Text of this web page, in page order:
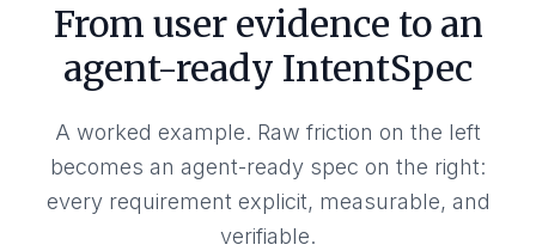
From user evidence to an
agent-ready IntentSpec
A worked example. Raw friction on the left
becomes an agent-ready spec on the right:
every requirement explicit, measurable, and
verifiable.